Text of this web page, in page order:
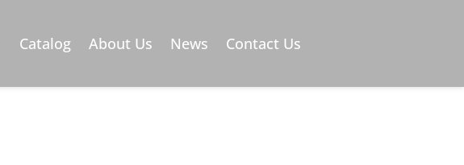
Catalog About Us News Contact Us